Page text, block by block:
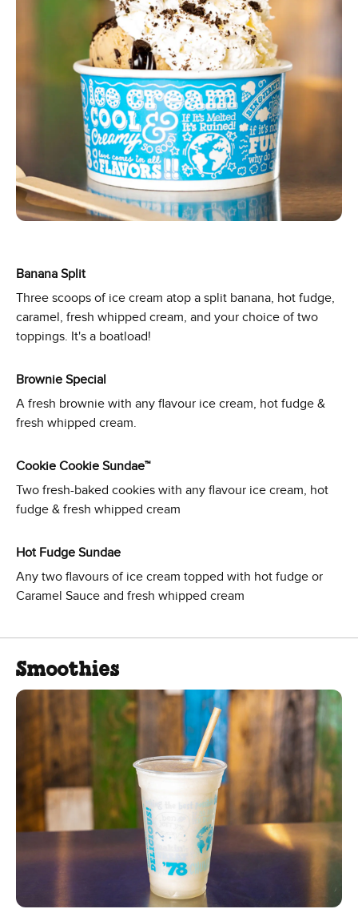
Banana Split
Three scoops of ice cream atop a split banana, hot fudge,
caramel, fresh whipped cream, and your choice of two
toppings. It's a boatload!
Brownie Special
A fresh brownie with any flavour ice cream, hot fudge &
fresh whipped cream.
Cookie Cookie Sundae™
Two fresh-baked cookies with any flavour ice cream, hot
fudge & fresh whipped cream
Hot Fudge Sundae
Any two flavours of ice cream topped with hot fudge or
Caramel Sauce and fresh whipped cream
Smoothies